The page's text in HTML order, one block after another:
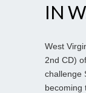
IN
West
2nd CD)
challenge
becoming